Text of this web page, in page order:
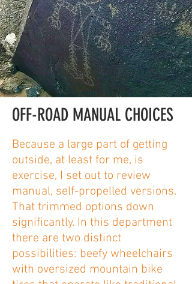
OFF-ROAD MANUAL CHOICES
Because a large part of getting
outside, at least for me, is
exercise, I set out to review
manual, self-propelled versions.
That trimmed options down
significantly. In this department
there are two distinct
possibilities: beefy wheelchairs
with oversized mountain bike